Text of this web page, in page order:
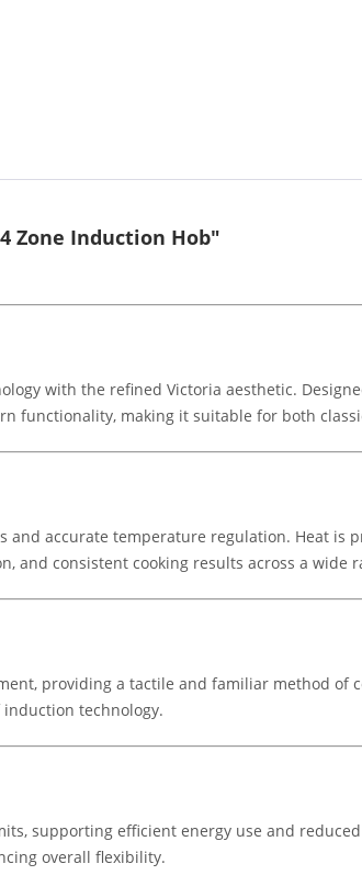
Zone Induction Hob"
with the refined Victoria aesthetic.
making it suitable for both
accurate temperature regulation. Heat is
and consistent cooking results across a wide
providing a tactile and familiar method of
technology.
supporting efficient energy use and
overall flexibility.